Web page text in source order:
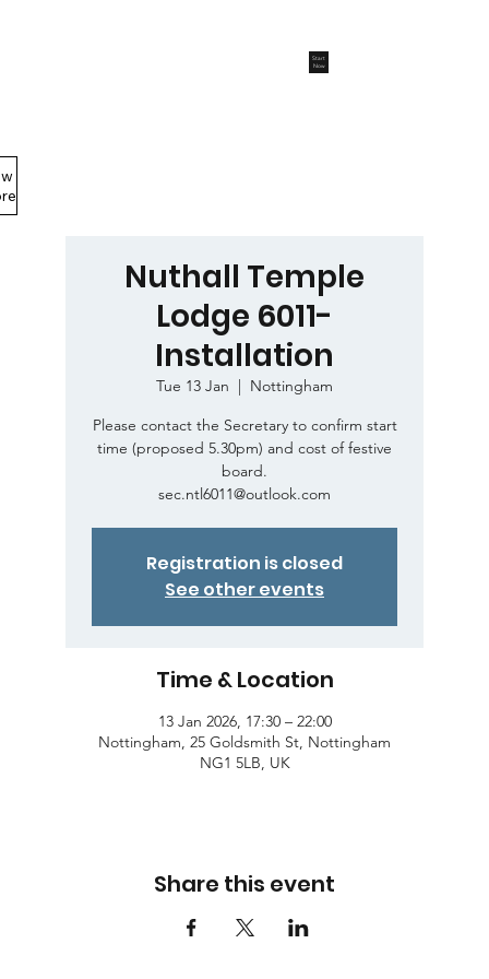
Start
Now
Nuthall Temple
Lodge 6011-
Installation
Tue 13 Jan
  |
Nottingham
Please contact the Secretary to confirm start
time (proposed 5.30pm) and cost of festive
board.
sec.ntl6011@outlook.com
Registration is closed
See other events
Time & Location
13 Jan 2026, 17:30 – 22:00
Nottingham, 25 Goldsmith St, Nottingham
NG1 5LB, UK
Share this event